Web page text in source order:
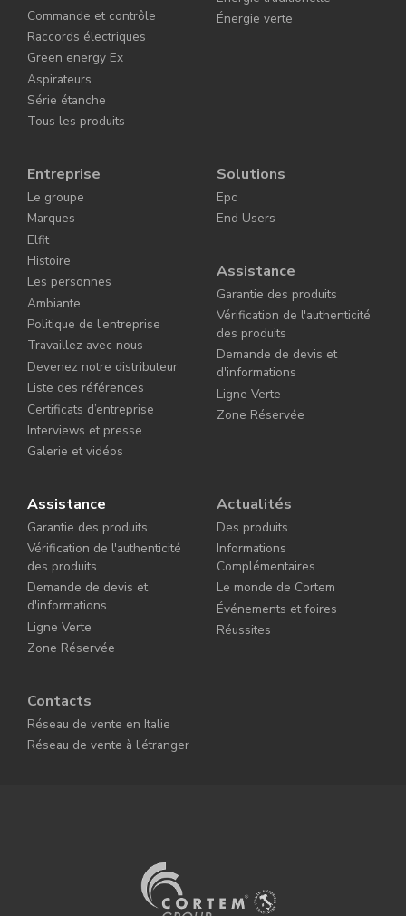
Commande et contrôle
Raccords électriques
Green energy Ex
Aspirateurs
Série étanche
Tous les produits
Énergie verte
Entreprise
Le groupe
Marques
Elfit
Histoire
Les personnes
Ambiante
Politique de l'entreprise
Travaillez avec nous
Devenez notre distributeur
Liste des références
Certificats d’entreprise
Interviews et presse
Galerie et vidéos
Solutions
Epc
End Users
Assistance
Garantie des produits
Vérification de l'authenticité
des produits
Demande de devis et
d'informations
Ligne Verte
Zone Réservée
Assistance
Garantie des produits
Vérification de l'authenticité
des produits
Demande de devis et
d'informations
Ligne Verte
Zone Réservée
Actualités
Des produits
Informations
Complémentaires
Le monde de Cortem
Événements et foires
Réussites
Contacts
Réseau de vente en Italie
Réseau de vente à l'étranger